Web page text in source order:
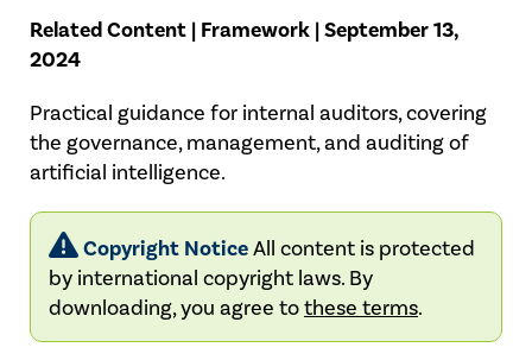
Related Content | Framework | September 13,
2024
Practical guidance for internal auditors, covering
the governance, management, and auditing of
artificial intelligence.
Copyright NoticeAll content is protected
by international copyright laws. By
downloading, you agree tothese terms.